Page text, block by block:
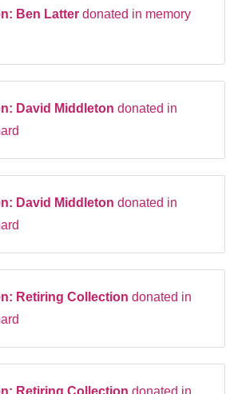
Ben Latterdonated in memory
David Middletondonated in
David Middletondonated in
Retiring Collectiondonated in
Retiring Collectiondonated in